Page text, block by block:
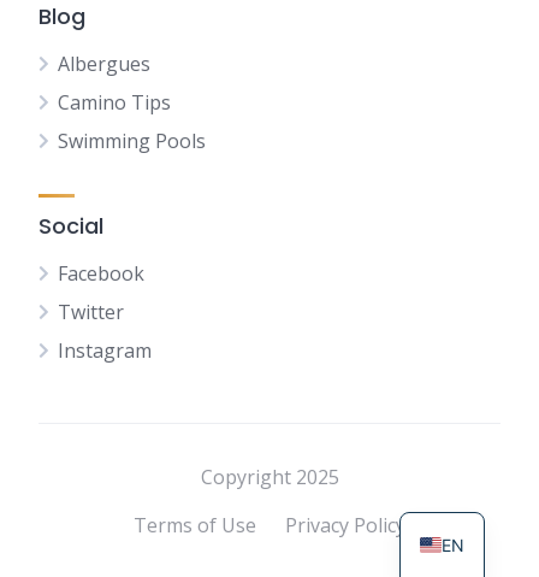
Blog
Albergues
Camino Tips
Swimming Pools
Social
Facebook
Twitter
Instagram
Copyright 2025
Terms of Use
Privacy Policy
EN